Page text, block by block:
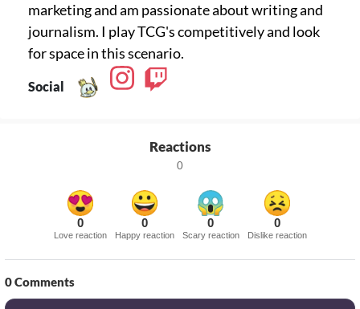
marketing and am passionate about writing and
journalism. I play TCG's competitively and look
for space in this scenario.
Social
Reactions
0
0
Love reaction
0
Happy reaction
0
Scary reaction
0
Dislike reaction
0Comments